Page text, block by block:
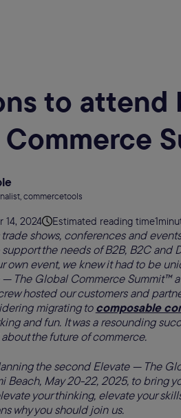
to attend
commercetools
14, 2024 Estimated reading time1
trade shows, conferences and
the needs of B2B, B2C and
event, we knew it had to be
The Global Commerce Summit™
hosted our customers and
migrating tocomposable
and fun. It was a resounding
the future of commerce.
the second Elevate — The
Beach, May 20-22, 2025, to bring
your thinking, elevate your
why you should join us.